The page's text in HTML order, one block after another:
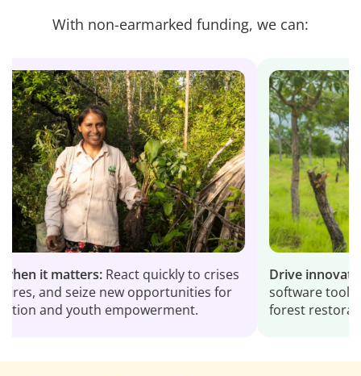
With non-earmarked funding, we can:
React quickly to crises
seize new opportunities for
youth empowerment.
Drive innovation:
software tools and
forest restoration